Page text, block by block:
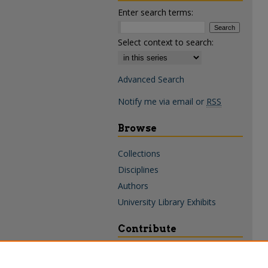
Enter search terms:
Select context to search:
Advanced Search
Notify me via email or RSS
Browse
Collections
Disciplines
Authors
University Library Exhibits
Contribute